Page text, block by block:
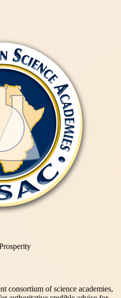
consortium of science academies,